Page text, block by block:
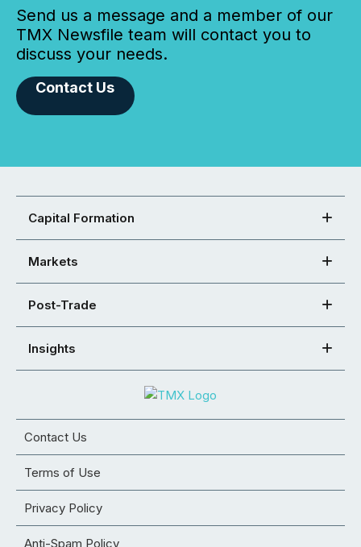
Send us a message and a member of our
TMX Newsfile team will contact you to
discuss your needs.
Contact Us
Capital Formation
Markets
Post-Trade
Insights
Contact Us
Terms of Use
Privacy Policy
Anti-Spam Policy